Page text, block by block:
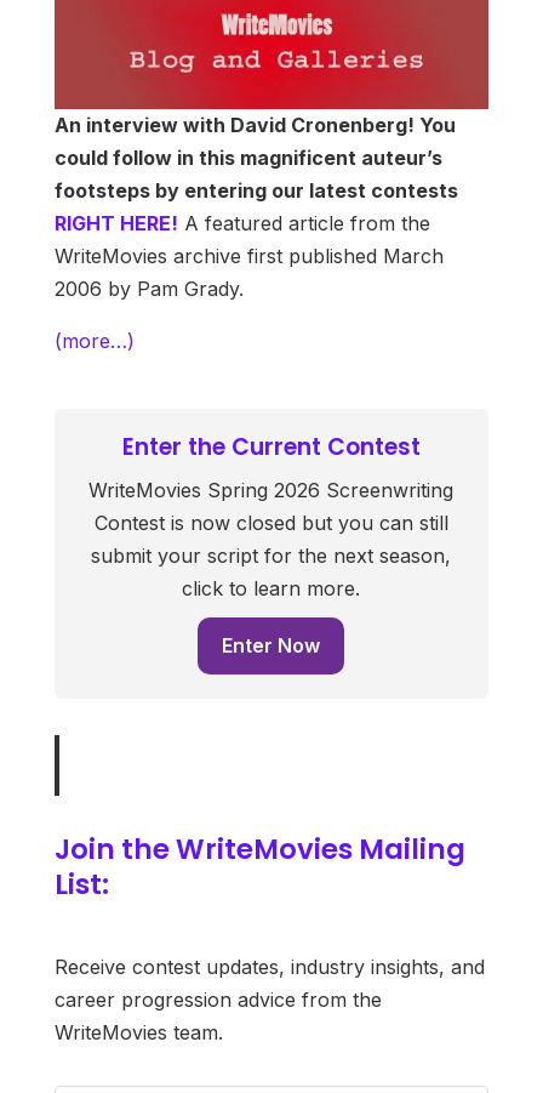
An interview with David Cronenberg! You
could follow in this magnificent auteur’s
footsteps by entering our latest contests
RIGHT HERE! A featured article from the
WriteMovies archive first published March
2006 by Pam Grady.
(more…)
Enter the Current Contest
WriteMovies Spring 2026 Screenwriting
Contest is now closed but you can still
submit your script for the next season,
click to learn more.
Enter Now
Join the WriteMovies Mailing
List:
Receive contest updates, industry insights, and
career progression advice from the
WriteMovies team.